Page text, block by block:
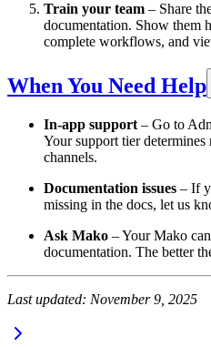
Train your team – Share
documentation. Show them
complete workflows, and
When You Need Help
In-app support – Go to
Your support tier determines
channels.
Documentation issues – If
missing in the docs, let us
Ask Mako – Your Mako
documentation. The better
Last updated: November 9, 2025